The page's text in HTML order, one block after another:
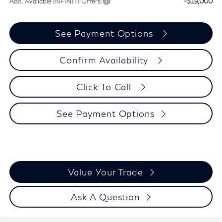
See Payment Options
Confirm Availability
Click To Call
See Payment Options
Value Your Trade
Ask A Question